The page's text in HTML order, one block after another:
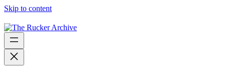
Skip to content